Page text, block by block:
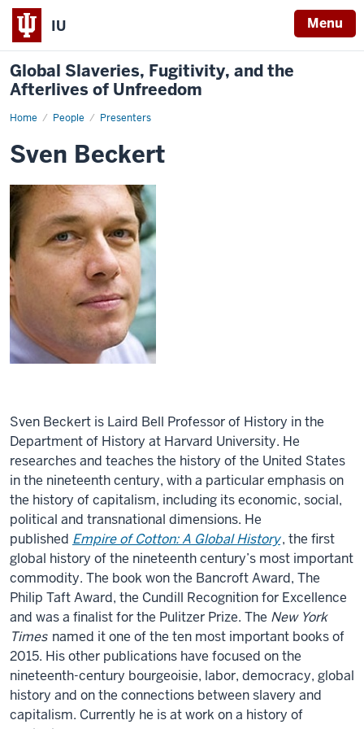
IU Menu
Global Slaveries, Fugitivity, and the
Afterlives of Unfreedom
Home People Presenters
Sven
Sven Beckert
Sven Beckert is Laird Bell Professor of History in the
Department of History at Harvard University. He
researches and teaches the history of the United States
in the nineteenth century, with a particular emphasis on
the history of capitalism, including its economic, social,
political and transnational dimensions. He
published Empire of Cotton: A Global History, the first
global history of the nineteenth century’s most important
commodity. The book won the Bancroft Award, The
Philip Taft Award, the Cundill Recognition for Excellence
and was a finalist for the Pulitzer Prize. The New York
Times named it one of the ten most important books of
2015. His other publications have focused on the
nineteenth-century bourgeoisie, labor, democracy, global
history and on the connections between slavery and
capitalism. Currently he is at work on a history of